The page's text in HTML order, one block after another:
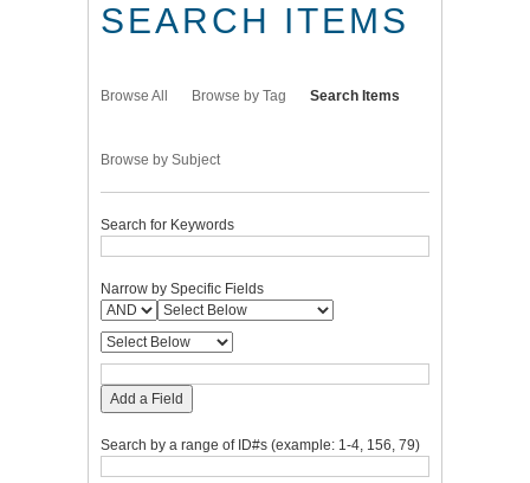
SEARCH ITEMS
Browse All Browse by Tag Search Items
Browse by Subject
Search for Keywords
Narrow by Specific Fields
Add a Field
Search by a range of ID#s (example: 1-4, 156, 79)